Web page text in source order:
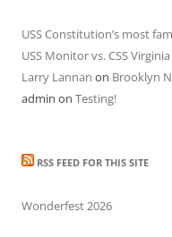
USS Constitution’s most
USS Monitor vs. CSS Virginia
Larry Lannan on Brooklyn
admin on Testing!
RSS FEED FOR THIS SITE
Wonderfest 2026